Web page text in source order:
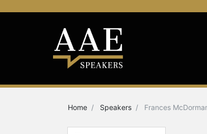
Home Speakers Frances